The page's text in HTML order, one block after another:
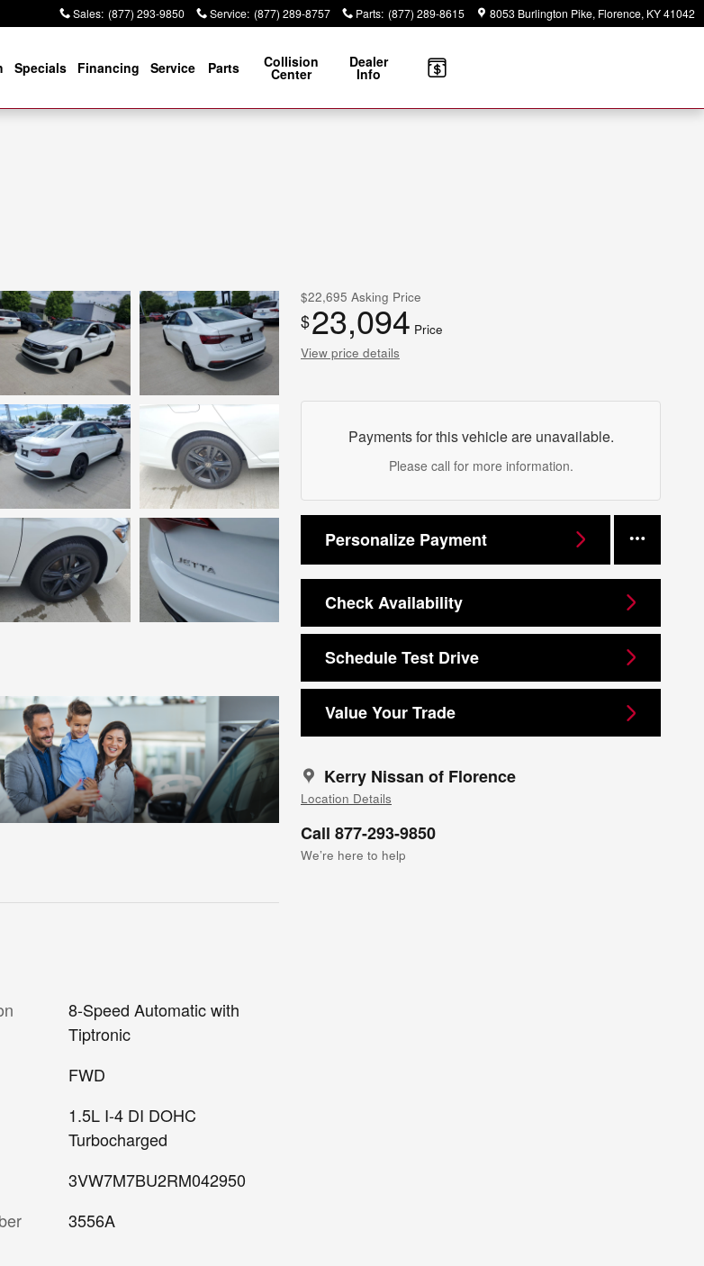
Sales: (877) 293-9850 Service: (877) 289-8757 Parts: (877) 289-8615 8053 Burlington Pike Florence, KY41042
Specials Financing Service Parts Collision
Center
Dealer
Info
$22,695 Asking Price
$23,094 Price
View price details
Payments for this vehicle are unavailable.
Please call for more information.
Personalize Payment
Check Availability
Schedule Test Drive
Value Your Trade
Kerry Nissan of Florence
Location Details
Call 877-293-9850
We’re here to help
8-Speed Automatic with
Tiptronic
FWD
1.5L I-4 DI DOHC
Turbocharged
3VW7M7BU2RM042950
3556A